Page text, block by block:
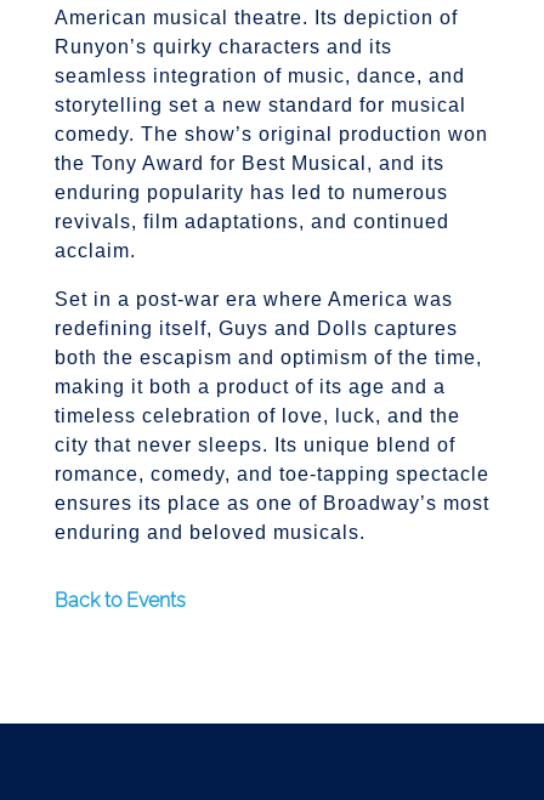
American musical theatre. Its depiction of
Runyon’s quirky characters and its
seamless integration of music, dance, and
storytelling set a new standard for musical
comedy. The show’s original production won
the Tony Award for Best Musical, and its
enduring popularity has led to numerous
revivals, film adaptations, and continued
acclaim.
Set in a post-war era where America was
redefining itself, Guys and Dolls captures
both the escapism and optimism of the time,
making it both a product of its age and a
timeless celebration of love, luck, and the
city that never sleeps. Its unique blend of
romance, comedy, and toe-tapping spectacle
ensures its place as one of Broadway’s most
enduring and beloved musicals.
Back to Events